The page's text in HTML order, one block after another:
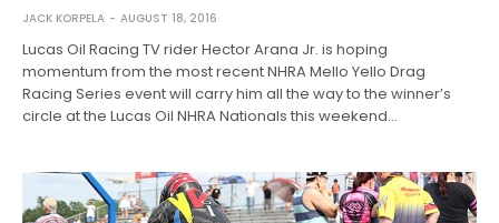
JACK KORPELA AUGUST 18, 2016
Lucas Oil Racing TV rider Hector Arana Jr. is hoping
momentum from the most recent NHRA Mello Yello Drag
Racing Series event will carry him all the way to the winner’s
circle at the Lucas Oil NHRA Nationals this weekend…